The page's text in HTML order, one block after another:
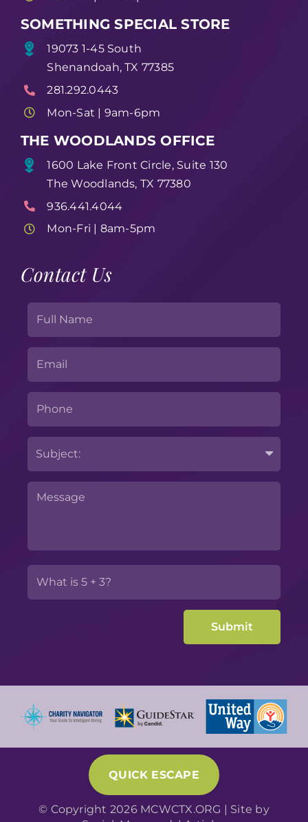
SOMETHING SPECIAL STORE
19073 1-45 South
Shenandoah, TX 77385
281.292.0443
Mon-Sat | 9am-6pm
THE WOODLANDS OFFICE
1600 Lake Front Circle, Suite 130
The Woodlands, TX 77380
936.441.4044
Mon-Fri | 8am-5pm
Contact Us
QUICK ESCAPE
© Copyright 2026 MCWCTX.ORG | Site by